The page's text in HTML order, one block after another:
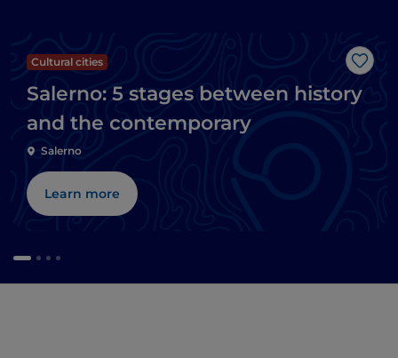
Like
Cultural cities
Salerno: 5 stages between history
and the contemporary
Salerno
Learn more